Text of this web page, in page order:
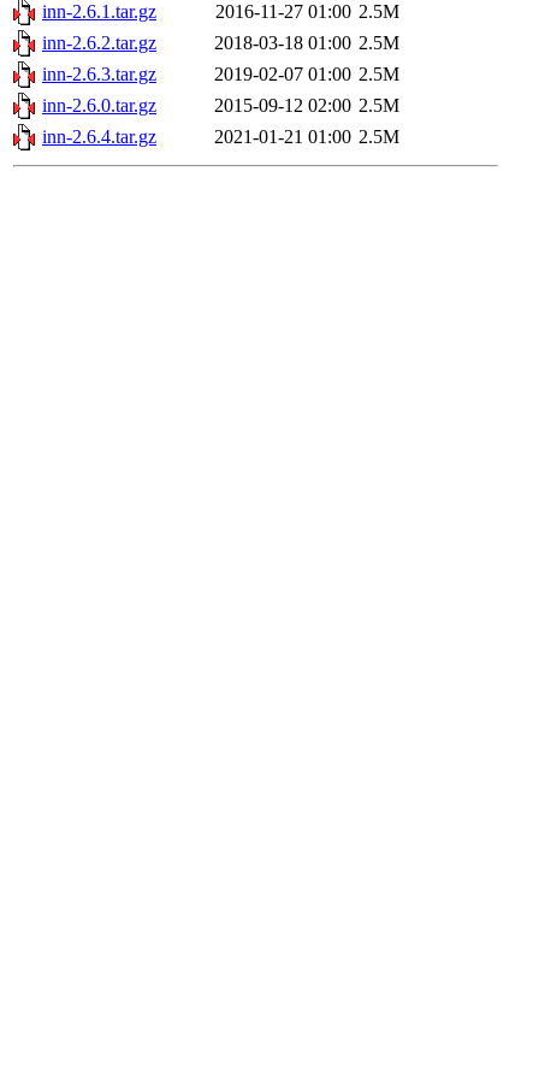
inn-2.6.1.tar.gz
2016-11-27 01:00 2.5M
inn-2.6.2.tar.gz
2018-03-18 01:00 2.5M
inn-2.6.3.tar.gz
2019-02-07 01:00 2.5M
inn-2.6.0.tar.gz
2015-09-12 02:00 2.5M
inn-2.6.4.tar.gz
2021-01-21 01:00 2.5M